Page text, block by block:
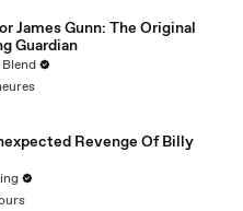
James Gunn: The Original
Guardian
Revenge Of Billy